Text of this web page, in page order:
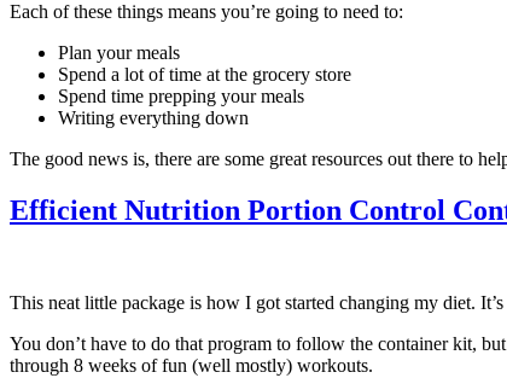
Each of these things means you’re going to need to:
Plan your meals
Spend a lot of time at the grocery store
Spend time prepping your meals
Writing everything down
The good news is, there are some great resources out there to
Efficient Nutrition Portion Control
This neat little package is how I got started changing my diet.
You don’t have to do that program to follow the container kit,
through 8 weeks of fun (well mostly) workouts.